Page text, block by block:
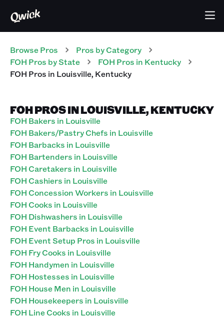
Browse Pros Pros by Category
FOH Pros by State FOH Pros in Kentucky
FOH Pros in Louisville, Kentucky
FOH PROS IN LOUISVILLE, KENTUCKY
FOH Bakers in Louisville
FOH Bakers/Pastry Chefs in Louisville
FOH Barbacks in Louisville
FOH Bartenders in Louisville
FOH Caretakers in Louisville
FOH Cashiers in Louisville
FOH Concession Workers in Louisville
FOH Cooks in Louisville
FOH Dishwashers in Louisville
FOH Event Barbacks in Louisville
FOH Event Setup Pros in Louisville
FOH Fry Cooks in Louisville
FOH Handymen in Louisville
FOH Hostesses in Louisville
FOH House Men in Louisville
FOH Housekeepers in Louisville
FOH Line Cooks in Louisville